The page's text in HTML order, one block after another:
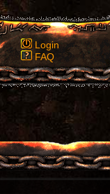
Login
FAQ